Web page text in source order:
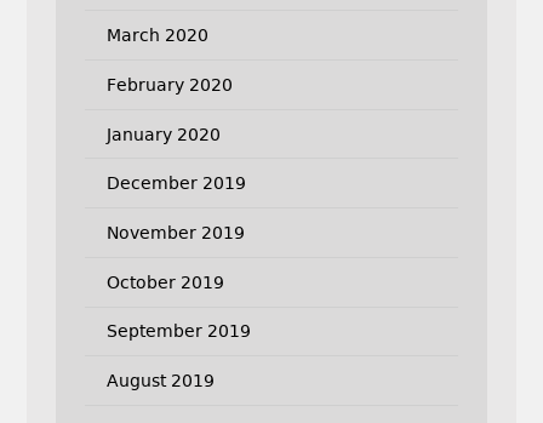
March 2020
February 2020
January 2020
December 2019
November 2019
October 2019
September 2019
August 2019